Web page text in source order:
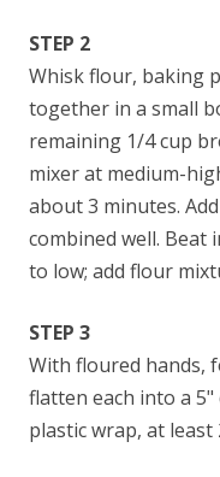
STEP 2
Whisk flour, baking
together in a small
remaining 1/4 cup
mixer at medium-
about 3 minutes.
combined well. Beat
to low; add flour
STEP 3
With floured hands,
flatten each into a 5"
plastic wrap, at least